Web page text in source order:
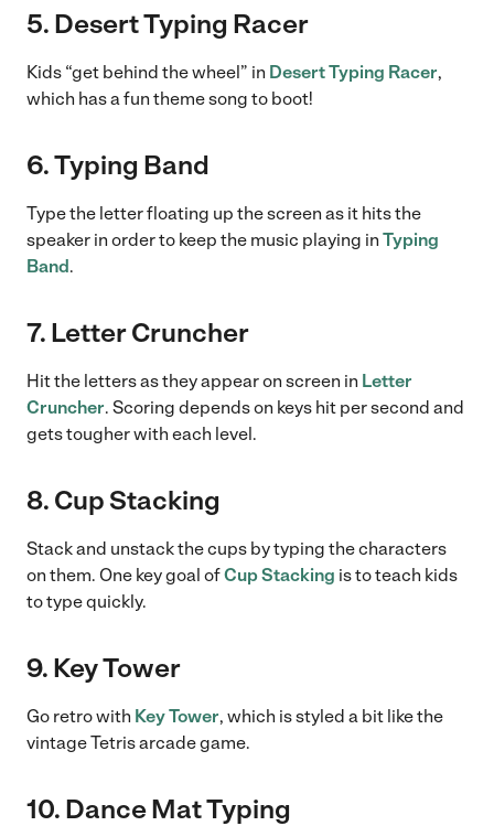
5. Desert Typing Racer
Kids “get behind the wheel” in Desert Typing Racer,
which has a fun theme song to boot!
6. Typing Band
Type the letter floating up the screen as it hits the
speaker in order to keep the music playing in Typing
Band.
7. Letter Cruncher
Hit the letters as they appear on screen in Letter
Cruncher. Scoring depends on keys hit per second and
gets tougher with each level.
8. Cup Stacking
Stack and unstack the cups by typing the characters
on them. One key goal ofCup Stacking is to teach kids
to type quickly.
9. Key Tower
Go retro with Key Tower, which is styled a bit like the
vintage Tetris arcade game.
10. Dance Mat Typing